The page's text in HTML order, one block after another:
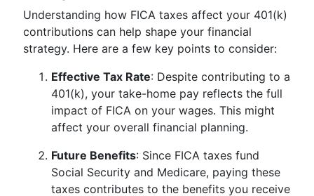
Understanding how FICA taxes affect your 401(k)
contributions can help shape your financial
strategy. Here are a few key points to consider:
Effective Tax Rate: Despite contributing to a
401(k), your take-home pay reflects the full
impact of FICA on your wages. This might
affect your overall financial planning.
Future Benefits: Since FICA taxes fund
Social Security and Medicare, paying these
taxes contributes to the benefits you receive